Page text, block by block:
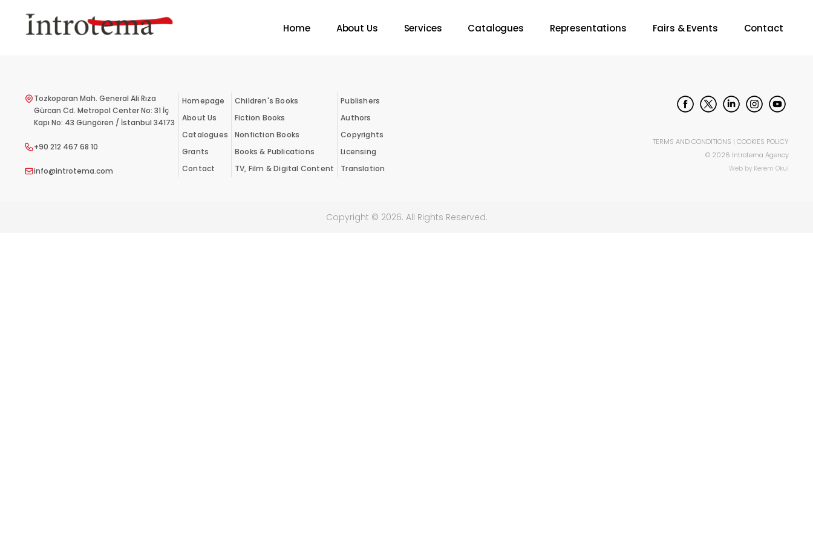
Home About Us Services Catalogues Representations Fairs & Events Contact
Tozkoparan Mah. General Ali Rıza
Gürcan Cd. Metropol Center No: 31 İç
Kapı No: 43 Güngören / İstanbul 34173
+90 212 467 68 10
info@introtema.com
Homepage
About Us
Catalogues
Grants
Contact
Children's Books
Fiction Books
Nonfiction Books
Books & Publications
TV, Film & Digital Content
Publishers
Authors
Copyrights
Licensing
Translation
TERMS AND CONDITIONS | COOKIES POLICY
© 2026 İntrotema Agency
Web by Kerem Okul
Copyright © 2026. All Rights Reserved.